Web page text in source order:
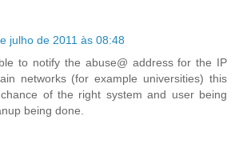
julho de 2011 às 08:48
to notify the abuse@ address for the IP
networks (for example universities) this
of the right system and user being
being done.